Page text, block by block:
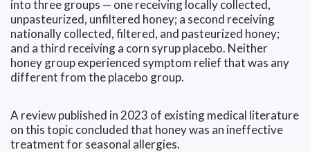
into three groups — one receiving locally collected,
unpasteurized, unfiltered honey; a second receiving
nationally collected, filtered, and pasteurized honey;
and a third receiving a corn syrup placebo. Neither
honey group experienced symptom relief that was any
different from the placebo group.
A review published in 2023 of existing medical literature
on this topic concluded that honey was an ineffective
treatment for seasonal allergies.